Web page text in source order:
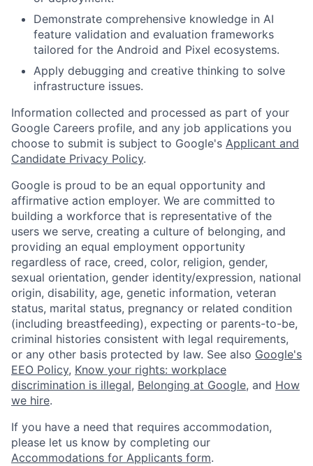
Demonstrate comprehensive knowledge in AI
feature validation and evaluation frameworks
tailored for the Android and Pixel ecosystems.
Apply debugging and creative thinking to solve
infrastructure issues.
Information collected and processed as part of your
Google Careers profile, and any job applications you
choose to submit is subject to Google's Applicant and
Candidate Privacy Policy.
Google is proud to be an equal opportunity and
affirmative action employer. We are committed to
building a workforce that is representative of the
users we serve, creating a culture of belonging, and
providing an equal employment opportunity
regardless of race, creed, color, religion, gender,
sexual orientation, gender identity/expression, national
origin, disability, age, genetic information, veteran
status, marital status, pregnancy or related condition
(including breastfeeding), expecting or parents-to-be,
criminal histories consistent with legal requirements,
or any other basis protected by law. See also Google's
EEO Policy, Know your rights: workplace
discrimination is illegal, Belonging at Google, and How
we hire.
If you have a need that requires accommodation,
please let us know by completing our
Accommodations for Applicants form.